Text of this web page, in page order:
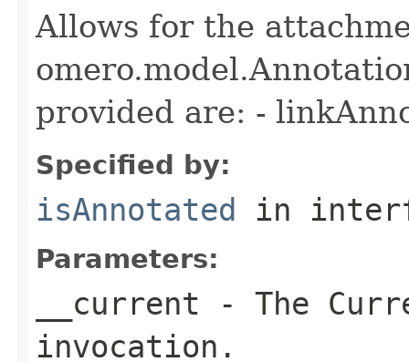
Allows for the
provided are: -
Specified by:
isAnnotated in
Parameters:
__current - The
invocation.